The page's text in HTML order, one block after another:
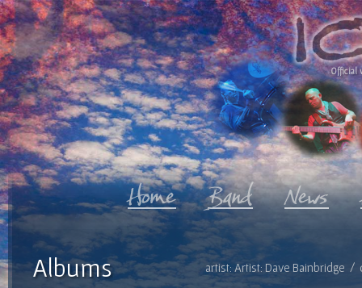
Official
artist: Artist: Dave Bainbridge /
Albums